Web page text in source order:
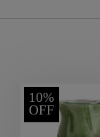
10%
OFF